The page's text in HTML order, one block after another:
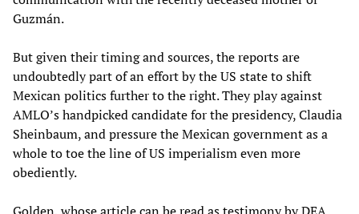
Guzmán.
But given their timing and sources, the reports are
undoubtedly part of an effort by the US state to shift
Mexican politics further to the right. They play against
AMLO’s handpicked candidate for the presidency, Claudia
Sheinbaum, and pressure the Mexican government as a
whole to toe the line of US imperialism even more
obediently.